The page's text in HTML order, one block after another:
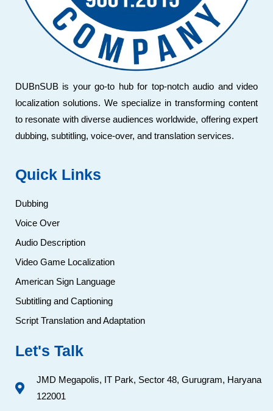
DUBnSUB is your go-to hub for top-notch audio and video
localization solutions. We specialize in transforming content
to resonate with diverse audiences worldwide, offering expert
dubbing, subtitling, voice-over, and translation services.
Quick Links
Dubbing
Voice Over
Audio Description
Video Game Localization
American Sign Language
Subtitling and Captioning
Script Translation and Adaptation
Let's Talk
JMD Megapolis, IT Park, Sector 48, Gurugram, Haryana
122001